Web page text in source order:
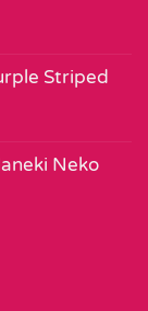
Striped
Neko